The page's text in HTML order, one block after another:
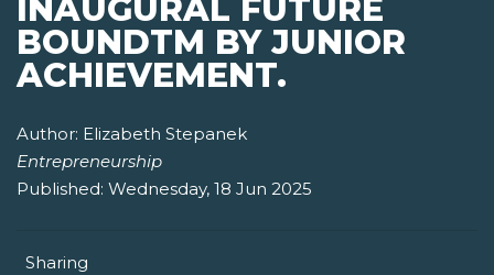
INAUGURAL FUTURE
BOUNDTM BY JUNIOR
ACHIEVEMENT.
Author: Elizabeth Stepanek
Entrepreneurship
Published: Wednesday, 18 Jun 2025
Sharing